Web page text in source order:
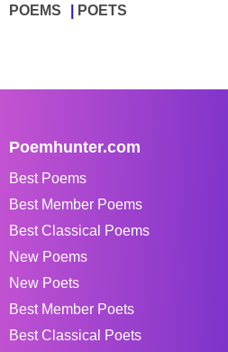
POEMS POETS
Poemhunter.com
Best Poems
Best Member Poems
Best Classical Poems
New Poems
New Poets
Best Member Poets
Best Classical Poets